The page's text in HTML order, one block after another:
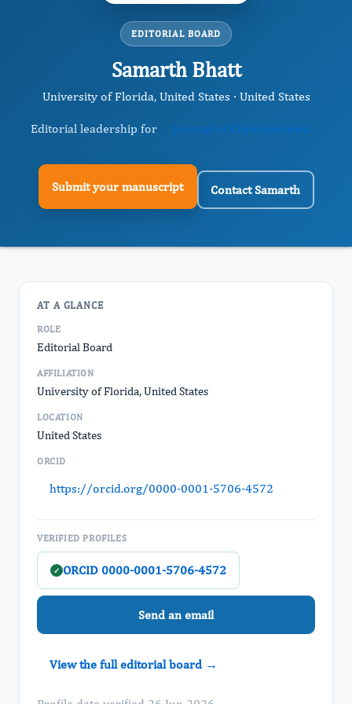
EDITORIAL BOARD
Samarth Bhatt
University of Florida, United States · United States
Editorial leadership for Journal of Chromosomes
Submit your manuscript Contact Samarth
AT A GLANCE
ROLE
Editorial Board
AFFILIATION
University of Florida, United States
LOCATION
United States
ORCID
https://orcid.org/0000-0001-5706-4572
VERIFIED PROFILES
✓ ORCID 0000-0001-5706-4572
Send an email
View the full editorial board →